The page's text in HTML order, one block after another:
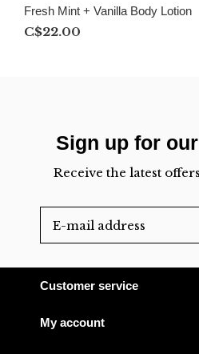
Fresh Mint + Vanilla Body Lotion
C$22.00
Sign up for
Receive the latest
Customer service
My account